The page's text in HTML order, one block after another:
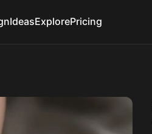
IdeasExplorePricing